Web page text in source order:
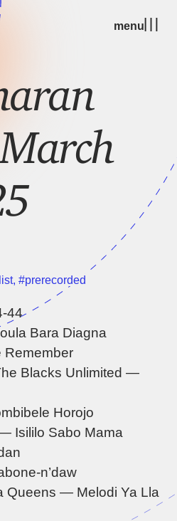
menu
,#prerecorded
44
Bara Diagna
Blacks Unlimited —
Horojo
Isililo Sabo Mama
n’daw
Queens — Melodi Ya Lla